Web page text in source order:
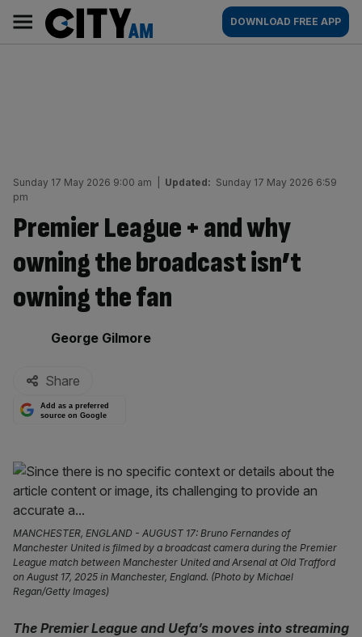
content
AM
Main
navigation
DOWNLOAD FREE APP
Sunday 17 May 2026 9:00 am Updated: Sunday 17 May 2026 6:59
pm
Premier League + and why
owning the broadcast isn’t
owning the fan
By:
George Gilmore
Share
Add as a preferred
source on Google
MANCHESTER, ENGLAND - AUGUST 17: Bruno Fernandes of
Manchester United is filmed by a broadcast camera during the Premier
League match between Manchester United and Arsenal at Old Trafford
on August 17, 2025 in Manchester, England. (Photo by Michael
Regan/Getty Images)
The Premier League and Uefa’s moves into streaming